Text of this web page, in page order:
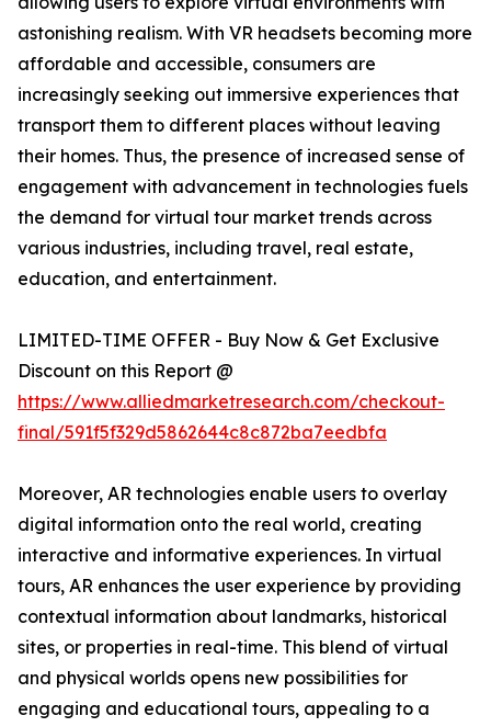
astonishing realism. With VR headsets becoming more
affordable and accessible, consumers are
increasingly seeking out immersive experiences that
transport them to different places without leaving
their homes. Thus, the presence of increased sense of
engagement with advancement in technologies fuels
the demand for virtual tour market trends across
various industries, including travel, real estate,
education, and entertainment.
LIMITED-TIME OFFER - Buy Now & Get Exclusive
Discount on this Report @
https://www.alliedmarketresearch.com/checkout-
final/591f5f329d5862644c8c872ba7eedbfa
Moreover, AR technologies enable users to overlay
digital information onto the real world, creating
interactive and informative experiences. In virtual
tours, AR enhances the user experience by providing
contextual information about landmarks, historical
sites, or properties in real-time. This blend of virtual
and physical worlds opens new possibilities for
engaging and educational tours, appealing to a